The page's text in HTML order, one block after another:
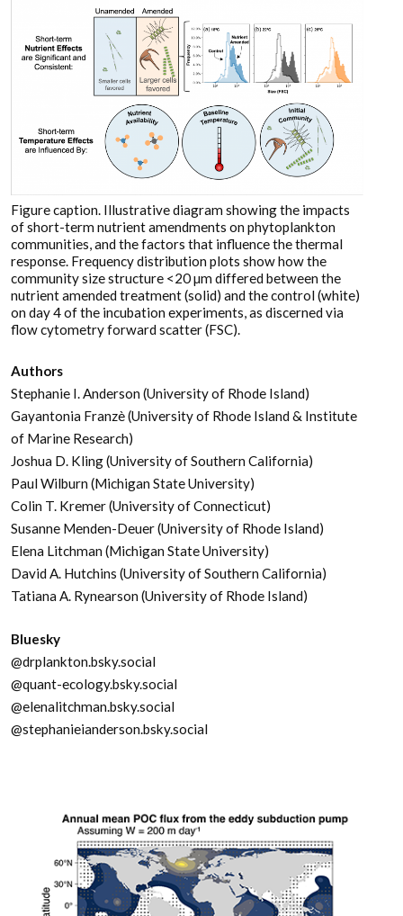
Figure caption. Illustrative diagram showing the impacts
of short-term nutrient amendments on phytoplankton
communities, and the factors that influence the thermal
response. Frequency distribution plots show how the
community size structure <20 µm differed between the
nutrient amended treatment (solid) and the control (white)
on day 4 of the incubation experiments, as discerned via
flow cytometry forward scatter (FSC).
Authors
Stephanie I. Anderson (University of Rhode Island)
Gayantonia Franzè (University of Rhode Island & Institute
of Marine Research)
Joshua D. Kling (University of Southern California)
Paul Wilburn (Michigan State University)
Colin T. Kremer (University of Connecticut)
Susanne Menden-Deuer (University of Rhode Island)
Elena Litchman (Michigan State University)
David A. Hutchins (University of Southern California)
Tatiana A. Rynearson (University of Rhode Island)
Bluesky
@drplankton.bsky.social
@quant-ecology.bsky.social
@elenalitchman.bsky.social
@stephanieianderson.bsky.social